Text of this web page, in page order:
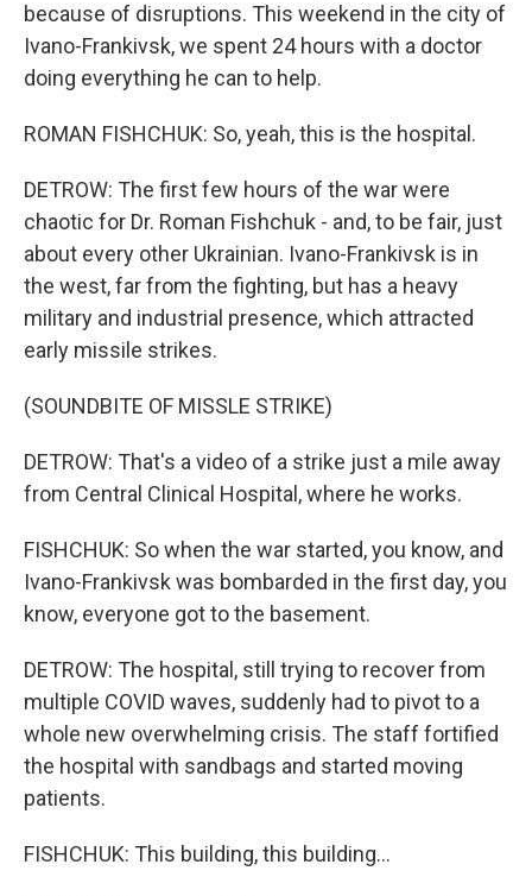
because of disruptions. This weekend in the city of
Ivano-Frankivsk, we spent 24 hours with a doctor
doing everything he can to help.
ROMAN FISHCHUK: So, yeah, this is the hospital.
DETROW: The first few hours of the war were
chaotic for Dr. Roman Fishchuk - and, to be fair, just
about every other Ukrainian. Ivano-Frankivsk is in
the west, far from the fighting, but has a heavy
military and industrial presence, which attracted
early missile strikes.
(SOUNDBITE OF MISSLE STRIKE)
DETROW: That's a video of a strike just a mile away
from Central Clinical Hospital, where he works.
FISHCHUK: So when the war started, you know, and
Ivano-Frankivsk was bombarded in the first day, you
know, everyone got to the basement.
DETROW: The hospital, still trying to recover from
multiple COVID waves, suddenly had to pivot to a
whole new overwhelming crisis. The staff fortified
the hospital with sandbags and started moving
patients.
FISHCHUK: This building, this building...